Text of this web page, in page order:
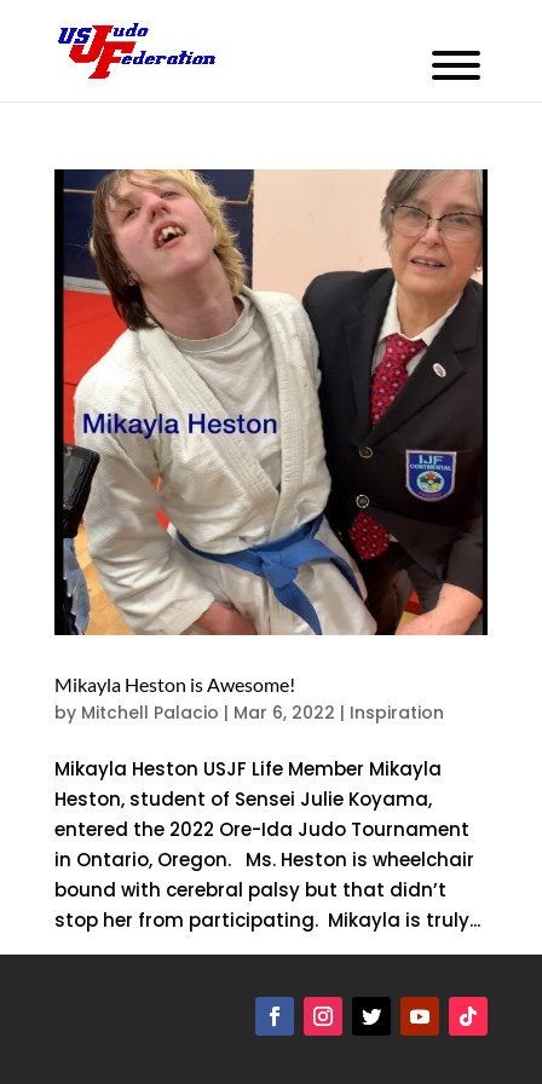
Mikayla Heston is Awesome!
by Mitchell Palacio | Mar 6, 2022 | Inspiration
Mikayla Heston USJF Life Member Mikayla
Heston, student of Sensei Julie Koyama,
entered the 2022 Ore-Ida Judo Tournament
in Ontario, Oregon. Ms. Heston is wheelchair
bound with cerebral palsy but that didn’t
stop her from participating. Mikayla is truly...